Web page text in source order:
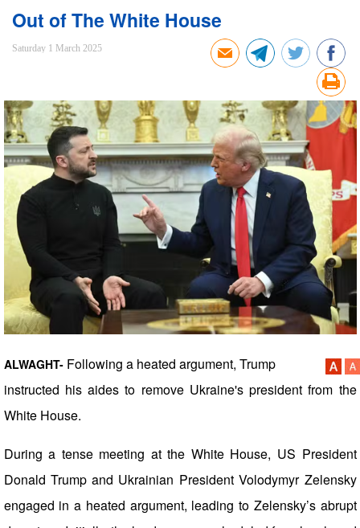
Out of The White House
Saturday 1 March 2025
ALWAGHT-Following a heated argument, Trump
instructed his aides to remove Ukraine's president from the
White House.
During a tense meeting at the White House, US President
Donald Trump and Ukrainian President Volodymyr Zelensky
engaged in a heated argument, leading to Zelensky’s abrupt